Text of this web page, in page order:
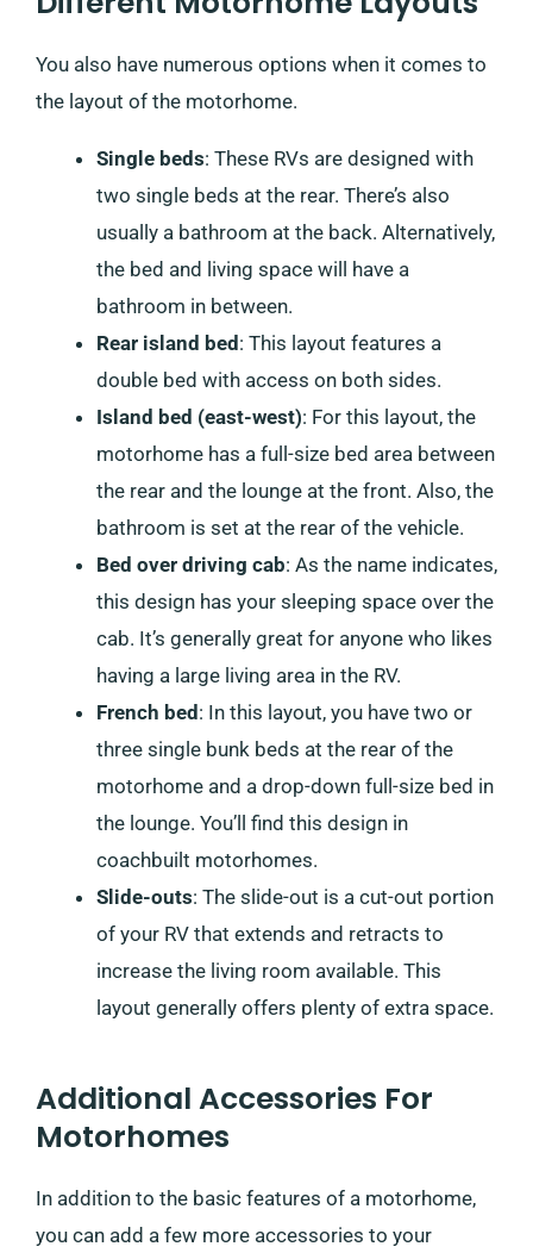
You also have numerous options when it comes to
the layout of the motorhome.
Single beds: These RVs are designed with
two single beds at the rear. There’s also
usually a bathroom at the back. Alternatively,
the bed and living space will have a
bathroom in between.
Rear island bed: This layout features a
double bed with access on both sides.
Island bed (east-west): For this layout, the
motorhome has a full-size bed area between
the rear and the lounge at the front. Also, the
bathroom is set at the rear of the vehicle.
Bed over driving cab: As the name indicates,
this design has your sleeping space over the
cab. It’s generally great for anyone who likes
having a large living area in the RV.
French bed: In this layout, you have two or
three single bunk beds at the rear of the
motorhome and a drop-down full-size bed in
the lounge. You’ll find this design in
coachbuilt motorhomes.
Slide-outs: The slide-out is a cut-out portion
of your RV that extends and retracts to
increase the living room available. This
layout generally offers plenty of extra space.
Additional Accessories For
Motorhomes
In addition to the basic features of a motorhome,
you can add a few more accessories to your